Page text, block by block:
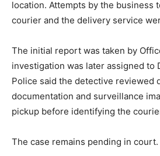
location. Attempts by the business
courier and the delivery service
The initial report was taken by
investigation was later assigned to
Police said the detective reviewed
documentation and surveillance
pickup before identifying the
The case remains pending in court.